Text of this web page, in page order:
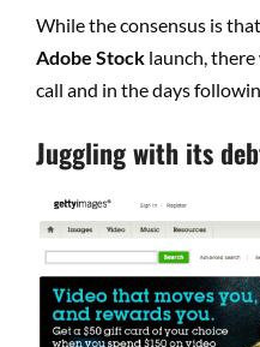
While the consensus is
Adobe Stock launch,
call and in the days
Juggling with its